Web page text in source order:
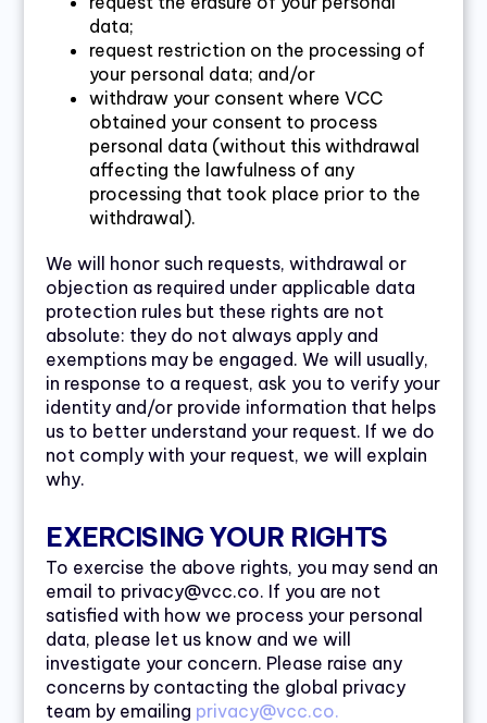
data;
request restriction on the processing of
your personal data; and/or
withdraw your consent where VCC
obtained your consent to process
personal data (without this withdrawal
affecting the lawfulness of any
processing that took place prior to the
withdrawal).
We will honor such requests, withdrawal or
objection as required under applicable data
protection rules but these rights are not
absolute: they do not always apply and
exemptions may be engaged. We will usually,
in response to a request, ask you to verify your
identity and/or provide information that helps
us to better understand your request. If we do
not comply with your request, we will explain
why.
EXERCISING YOUR RIGHTS
To exercise the above rights, you may send an
email to privacy@vcc.co. If you are not
satisfied with how we process your personal
data, please let us know and we will
investigate your concern. Please raise any
concerns by contacting the global privacy
team by emailing privacy@vcc.co.